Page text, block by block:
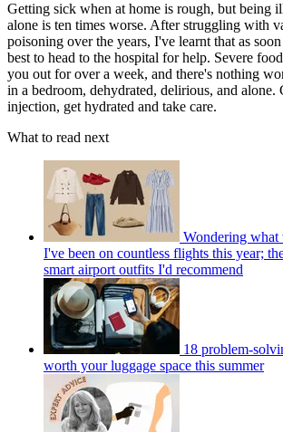
Getting sick when at home is rough, but being
alone is ten times worse. After struggling with
poisoning over the years, I've learnt that as
best to head to the hospital for help. Severe
you out for over a week, and there's nothing
in a bedroom, dehydrated, delirious, and alone.
injection, get hydrated and take care.
What to read next
Wondering what
I've been on countless flights this year;
smart airport outfits I'd recommend
18 problem-
worth your luggage space this summer